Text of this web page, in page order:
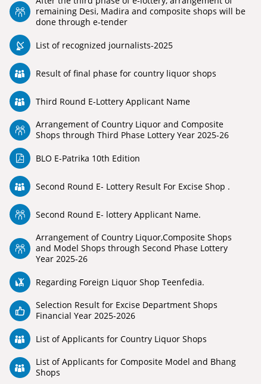
remaining Desi, Madira and composite shops will be
done through e-tender
List of recognized journalists-2025
Result of final phase for country liquor shops
Third Round E-Lottery Applicant Name
Arrangement of Country Liquor and Composite
Shops through Third Phase Lottery Year 2025-26
BLO E-Patrika 10th Edition
Second Round E- Lottery Result For Excise Shop .
Second Round E- lottery Applicant Name.
Arrangement of Country Liquor,Composite Shops
and Model Shops through Second Phase Lottery
Year 2025-26
Regarding Foreign Liquor Shop Teenfedia.
Selection Result for Excise Department Shops
Financial Year 2025-2026
List of Applicants for Country Liquor Shops
List of Applicants for Composite Model and Bhang
Shops